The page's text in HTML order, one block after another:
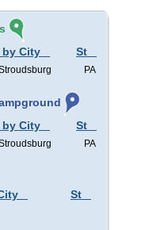
by City St
PA
by City St
PA
St